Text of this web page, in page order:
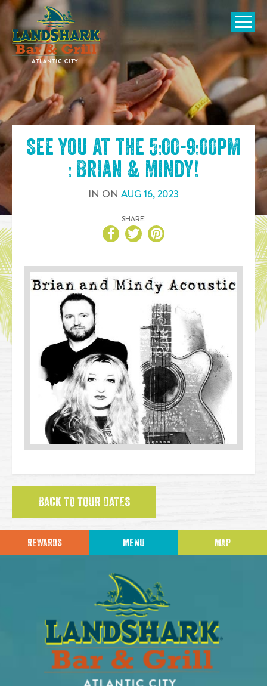
SKIP TO
CONTENT
Open
See you at the 5:00-9:00pm
: Brian & Mindy!
IN ON AUG 16,2023
SHARE!
BACK TO TOUR DATES
REWARDS MENU MAP